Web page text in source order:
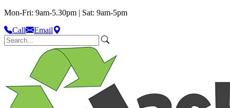
Mon-Fri: 9am-5.30pm | Sat: 9am-5pm
Call
Email